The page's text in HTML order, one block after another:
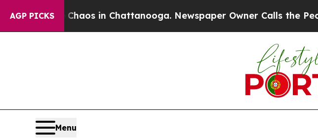
AGP PICKS
Chaos in Chattanooga. Newspaper Owner Calls the People
Menu